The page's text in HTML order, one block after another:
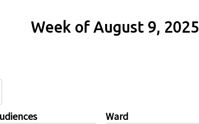
Week of August 9, 2025
Ward